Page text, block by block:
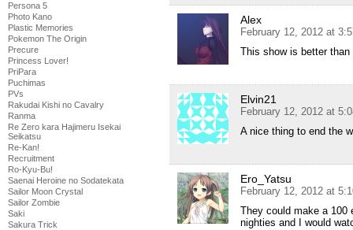
Persona 5
Photo Kano
Plastic Memories
Pokemon The Origin
Precure
Princess Lover!
PriPara
Puchimas
PVs
Rakudai Kishi no Cavalry
Ranma
Re Zero kara Hajimeru Isekai
Seikatsu
Re-Kan!
Recruitment
Ro-Kyu-Bu!
Saenai Heroine no Sodatekata
Sailor Moon Crystal
Sailor Zombie
Saki
Sakura Trick
Alex
February 12, 2012 at
This show is better
Elvin21
February 12, 2012 at
A nice thing to end the
Ero_Yatsu
February 12, 2012 at
They could make a 100
nighties and I would